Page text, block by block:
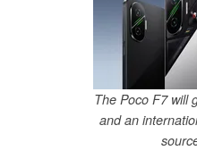
The Poco F7 will
and an